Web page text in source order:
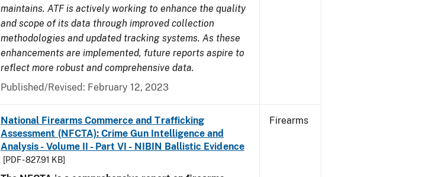
maintains. ATF is actively working to enhance the quality
and scope of its data through improved collection
methodologies and updated tracking systems. As these
enhancements are implemented, future reports aspire to
reflect more robust and comprehensive data.
Published/Revised: February 12, 2023
National Firearms Commerce and Trafficking
Assessment (NFCTA): Crime Gun Intelligence and
Analysis - Volume II - Part VI - NIBIN Ballistic Evidence
[PDF - 827.91 KB]
Firearms